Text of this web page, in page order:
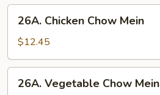
Chicken
Chow
Mein
26A. Chicken Chow Mein
$12.45
Vegetable
26A. Vegetable Chow Mein